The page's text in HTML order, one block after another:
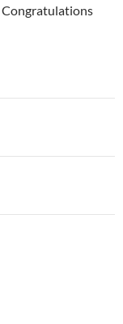
Congratulations